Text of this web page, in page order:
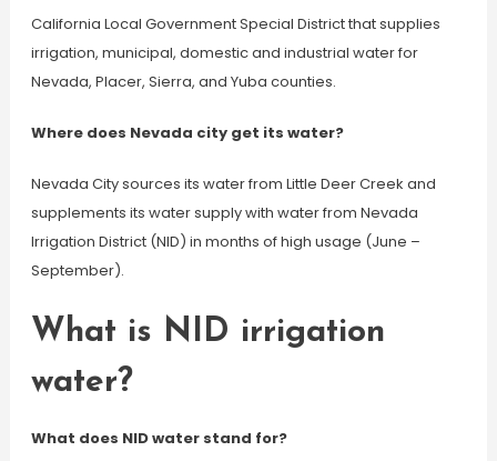
California Local Government Special District that supplies
irrigation, municipal, domestic and industrial water for
Nevada, Placer, Sierra, and Yuba counties.
Where does Nevada city get its water?
Nevada City sources its water from Little Deer Creek and
supplements its water supply with water from Nevada
Irrigation District (NID) in months of high usage (June –
September).
What is NID irrigation
water?
What does NID water stand for?